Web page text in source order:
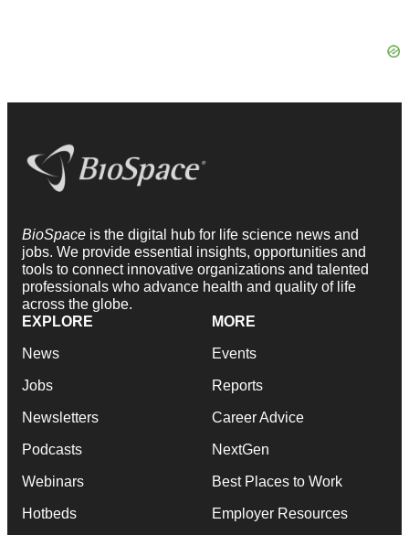
BioSpace is the digital hub for life science news and
jobs. We provide essential insights, opportunities and
tools to connect innovative organizations and talented
professionals who advance health and quality of life
across the globe.
EXPLORE
News
Jobs
Newsletters
Podcasts
Webinars
Hotbeds
MORE
Events
Reports
Career Advice
NextGen
Best Places to Work
Employer Resources